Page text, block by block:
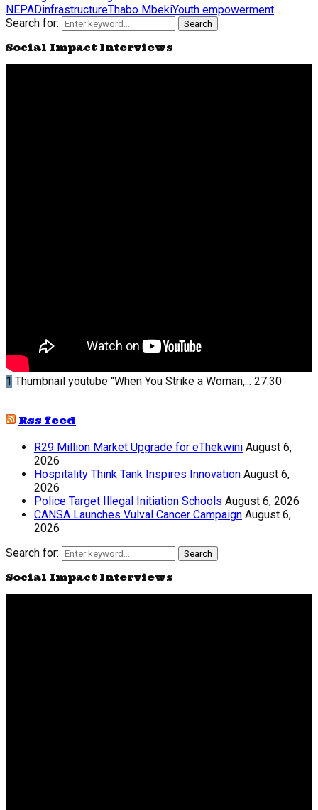
NEPADinfrastructureThabo MbekiYouth empowerment
Search for:
Search
Social Impact Interviews
1 Thumbnail youtube "When You Strike a Woman,... 27:30
Rss feed
R29 Million Market Upgrade for eThekwini August 6,
2026
Hospitality Think Tank Inspires Innovation August 6,
2026
Police Target Illegal Initiation Schools August 6, 2026
CANSA Launches Vulval Cancer Campaign August 6,
2026
Search for:
Search
Social Impact Interviews